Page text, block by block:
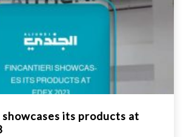
its products at